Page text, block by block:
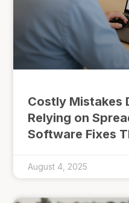
Costly Mistakes
Relying on
Software Fixes
August 4, 2025